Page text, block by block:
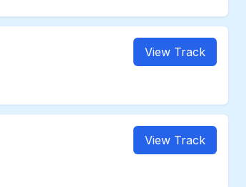
View Track
View Track